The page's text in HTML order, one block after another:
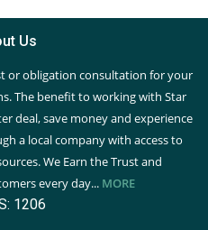
Us
or obligation consultation for your
The benefit to working with Star
deal, save money and experience
a local company with access to
We Earn the Trust and
every day... MORE
1206